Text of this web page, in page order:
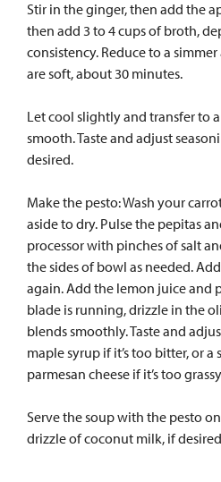
Stir in the ginger, then add the
then add 3 to 4 cups of broth,
consistency. Reduce to a
are soft, about 30 minutes.
Let cool slightly and transfer to
smooth. Taste and adjust
desired.
Make the pesto: Wash your
aside to dry. Pulse the pepitas
processor with pinches of salt
the sides of bowl as needed.
again. Add the lemon juice and
blade is running, drizzle in the
blends smoothly. Taste and
maple syrup if it’s too bitter, or
parmesan cheese if it’s too
Serve the soup with the pesto
drizzle of coconut milk, if